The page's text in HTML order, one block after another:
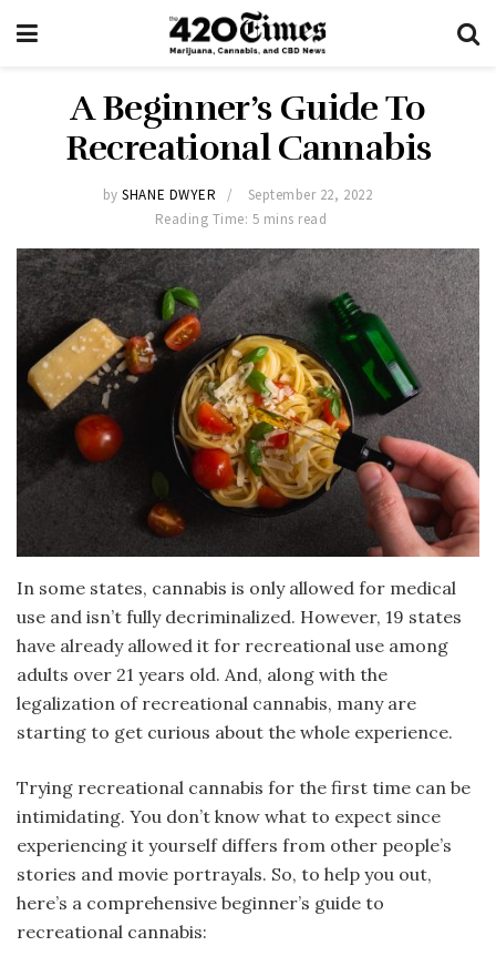
A Beginner’s Guide To
Recreational Cannabis
by SHANE DWYER
September 22, 2022
Reading Time: 5 mins read
In some states, cannabis is only allowed for medical
use and isn’t fully decriminalized. However, 19 states
have already allowed it for recreational use among
adults over 21 years old. And, along with the
legalization of recreational cannabis, many are
starting to get curious about the whole experience.
Trying recreational cannabis for the first time can be
intimidating. You don’t know what to expect since
experiencing it yourself differs from other people’s
stories and movie portrayals. So, to help you out,
here’s a comprehensive beginner’s guide to
recreational cannabis: